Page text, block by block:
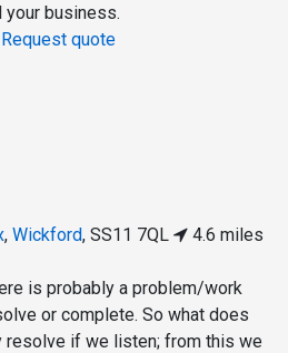
your business.
Request quote
, Wickford, SS11 7QL
4.6 miles
is probably a problem/work
or complete. So what does
resolve if we listen; from this we